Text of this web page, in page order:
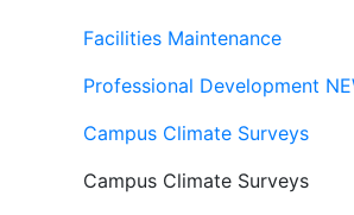
Facilities Maintenance
Professional Development
Campus Climate Surveys
Campus Climate Surveys